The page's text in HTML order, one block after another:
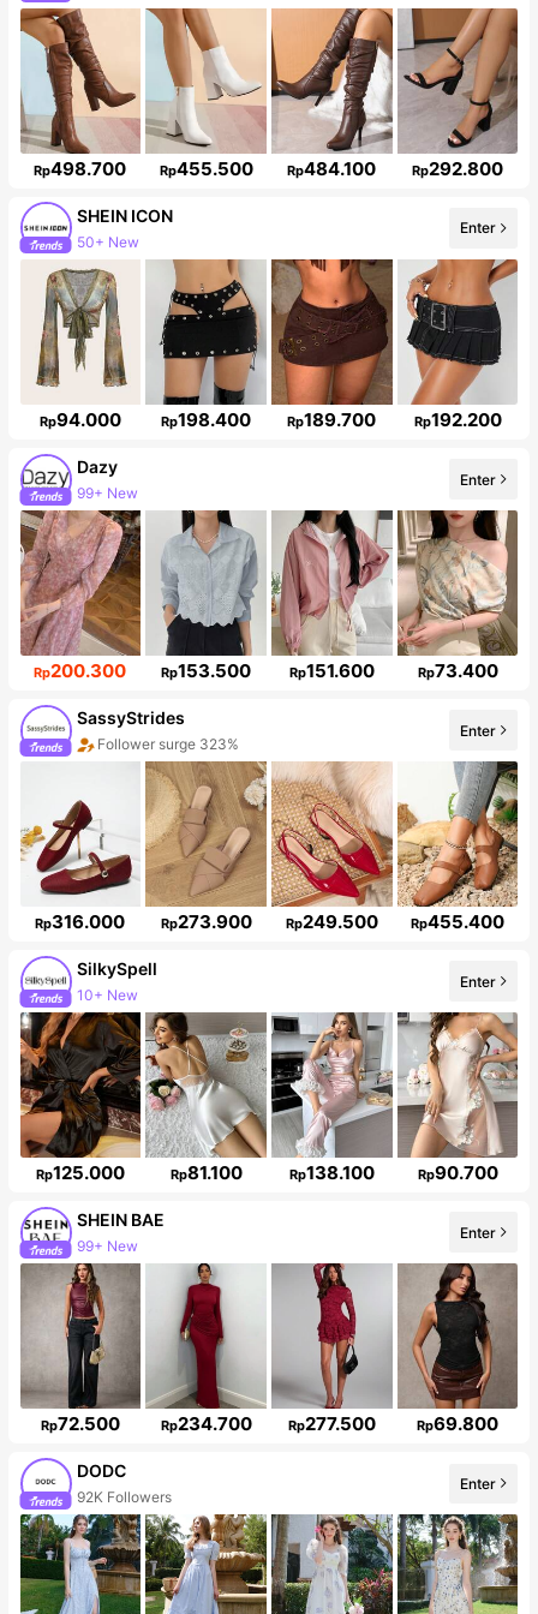
Rp498.700 Rp455.500 Rp484.100 Rp292.800
SHEIN ICON
50+ New
1.8M Followers
Enter
Rp94.000 Rp198.400 Rp189.700 Rp192.200
Dazy
99+ New
6.6M Followers
Enter
Rp200.300 Rp153.500 Rp151.600 Rp73.400
SassyStrides
Follower surge 323%
Enter
Rp316.000 Rp273.900 Rp249.500 Rp455.400
SilkySpell
10+ New
286K Followers
Enter
Rp125.000 Rp81.100 Rp138.100 Rp90.700
SHEIN BAE
Follower surge 13%
Enter
Rp72.500 Rp234.700 Rp277.500 Rp69.800
DODC
92K Followers
Enter